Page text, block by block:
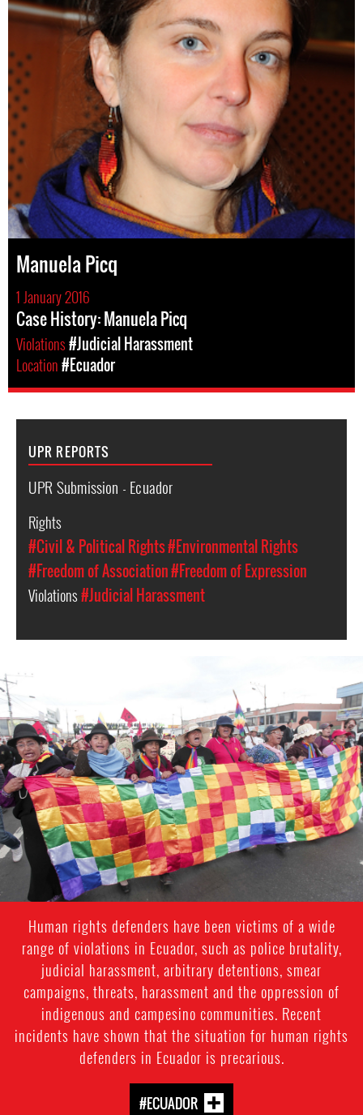
Manuela Picq
1 January 2016
Case History: Manuela Picq
Violations#Judicial Harassment
Location#Ecuador
UPR REPORTS
UPR Submission - Ecuador
Rights
#Civil & Political Rights#Environmental Rights
#Freedom of Association#Freedom of Expression
Violations#Judicial Harassment
#Ecuador-
indigenous-
context.jpg
Human rights defenders have been victims of a wide
range of violations in Ecuador, such as police brutality,
judicial harassment, arbitrary detentions, smear
campaigns, threats, harassment and the oppression of
indigenous and campesino communities. Recent
incidents have shown that the situation for human rights
defenders in Ecuador is precarious.
#ECUADOR